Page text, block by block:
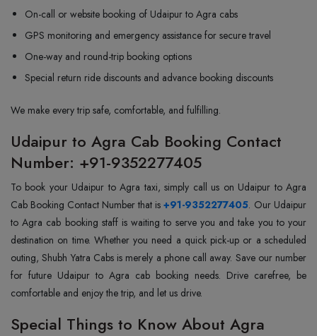
On-call or website booking of Udaipur to Agra cabs
GPS monitoring and emergency assistance for secure travel
One-way and round-trip booking options
Special return ride discounts and advance booking discounts
We make every trip safe, comfortable, and fulfilling.
Udaipur to Agra Cab Booking Contact
Number: +91-9352277405
To book your Udaipur to Agra taxi, simply call us on Udaipur to Agra
Cab Booking Contact Number that is +91-9352277405. Our Udaipur
to Agra cab booking staff is waiting to serve you and take you to your
destination on time. Whether you need a quick pick-up or a scheduled
outing, Shubh Yatra Cabs is merely a phone call away. Save our number
for future Udaipur to Agra cab booking needs. Drive carefree, be
comfortable and enjoy the trip, and let us drive.
Special Things to Know About Agra